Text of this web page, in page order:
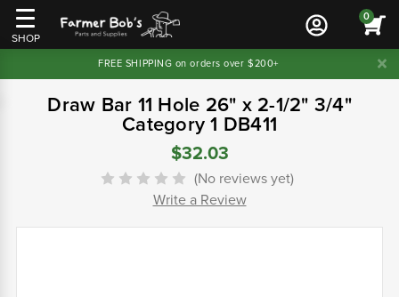
SHOP
0
FREE SHIPPING on orders over $200+
Draw Bar 11 Hole 26" x 2-1/2" 3/4"
Category 1 DB411
$32.03
(No reviews yet)
Write a Review